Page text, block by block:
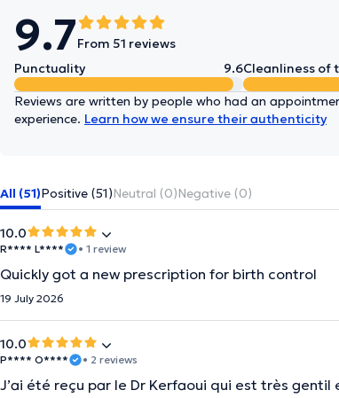
9.7From 51 reviews
Punctuality
9.6Cleanliness of
Reviews are written by people who had an
experience. Learn how we ensure their authenticity
All (51)Positive (51)Neutral (0)Negative (0)
10.0
R**** L**** • 1 review
Quickly got a new prescription for birth control
19 July 2026
10.0
P**** O**** • 2 reviews
J’ai été reçu par le Dr Kerfaoui qui est très